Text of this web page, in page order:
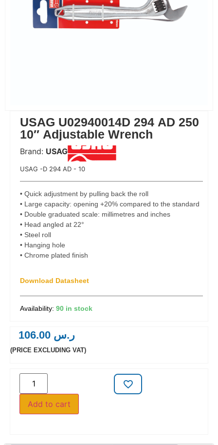
USAG U02940014D 294 AD 250
10″ Adjustable Wrench
Brand: USAG
USAG -D 294 AD - 10
• Quick adjustment by pulling back the roll
• Large capacity: opening +20% compared to the standard
• Double graduated scale: millimetres and inches
• Head angled at 22°
• Steel roll
• Hanging hole
• Chrome plated finish
Download Datasheet
90 in stock
ر.س
(PRICE EXCLUDING VAT)
Add to cart